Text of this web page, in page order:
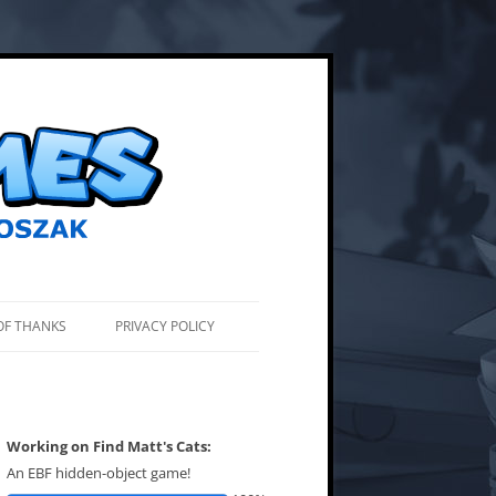
THANKS PRIVACY POLICY
Working on Find Matt's Cats:
An EBF hidden-object game!